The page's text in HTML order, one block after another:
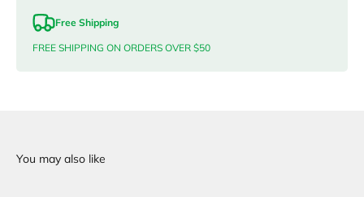
Free Shipping
FREE SHIPPING ON ORDERS OVER $50